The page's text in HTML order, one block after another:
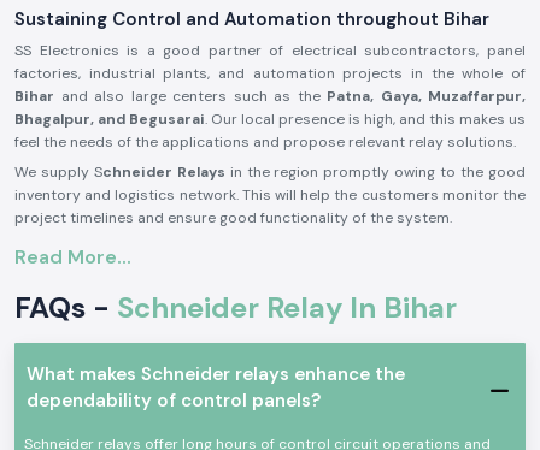
Sustaining Control and Automation throughout Bihar
SS Electronics is a good partner of electrical subcontractors, panel
factories, industrial plants, and automation projects in the whole of
Bihar and also large centers such as the Patna, Gaya, Muzaffarpur,
Bhagalpur, and Begusarai. Our local presence is high, and this makes us
feel the needs of the applications and propose relevant relay solutions.
We supply Schneider Relays in the region promptly owing to the good
inventory and logistics network. This will help the customers monitor the
project timelines and ensure good functionality of the system.
Description of the product Schneider Relay:
and automation systems switching and control. It provides corrective
reaction, electric separation, as well as secure operation in a wide range
of applications.
Schneider Relaysare made of good quality materials and solid
constructions to be put to service in the industrial world and trade
Read More...
FAQs - Schneider Relay In Bihar
What makes Schneider relays enhance the
dependability of control panels?
Schneider relays offer long hours of control circuit operations and